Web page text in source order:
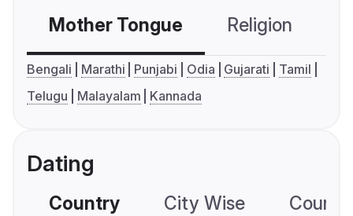
Mother Tongue Religion
Bengali Marathi Punjabi Odia Gujarati
Tamil
Telugu
Malayalam Kannada
Dating
Country City Wise